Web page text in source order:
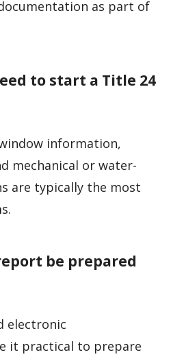
as part of
to start a Title 24
information,
mechanical or water-
are typically the most
be prepared
electronic
it practical to prepare